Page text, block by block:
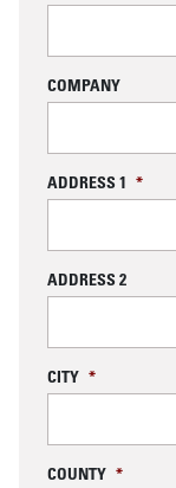
COMPANY
ADDRESS 1 *
ADDRESS 2
CITY *
COUNTY *